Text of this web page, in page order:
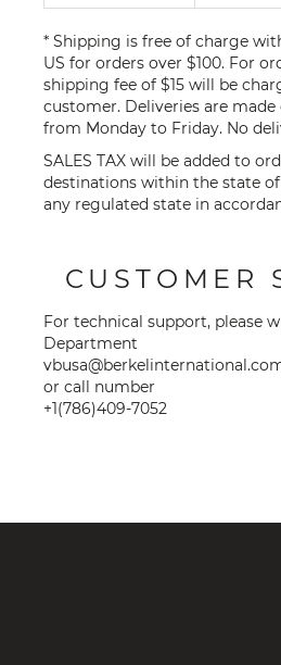
* Shipping is free of charge
US for orders over $100. For
shipping fee of $15 will be
customer. Deliveries are
from Monday to Friday. No
SALES TAX will be added to
destinations within the state of
any regulated state in
CUSTOMER
For technical support, please
Department
or call number
+1(786)409-7052